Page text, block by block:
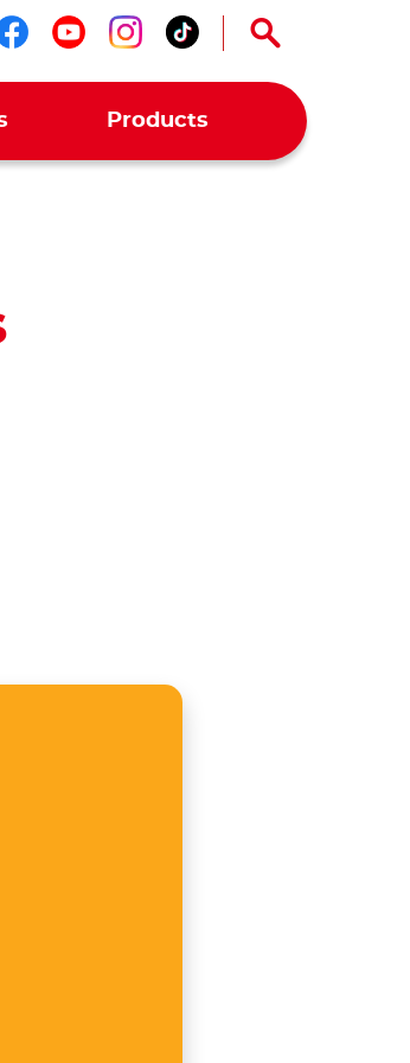
us on facebook
Follow us on youtube
Follow us on
Follow us on
Products